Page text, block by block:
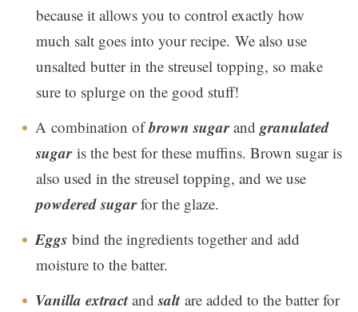
because it allows you to control exactly how
much salt goes into your recipe. We also use
unsalted butter in the streusel topping, so make
sure to splurge on the good stuff!
A combination ofbrown sugarand granulated
sugar is the best for these muffins. Brown sugar is
also used in the streusel topping, and we use
powdered sugarfor the glaze.
Eggs bind the ingredients together and add
moisture to the batter.
Vanilla extractandsaltare added to the batter for